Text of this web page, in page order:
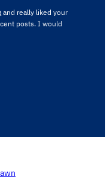
and really liked your
posts. I would